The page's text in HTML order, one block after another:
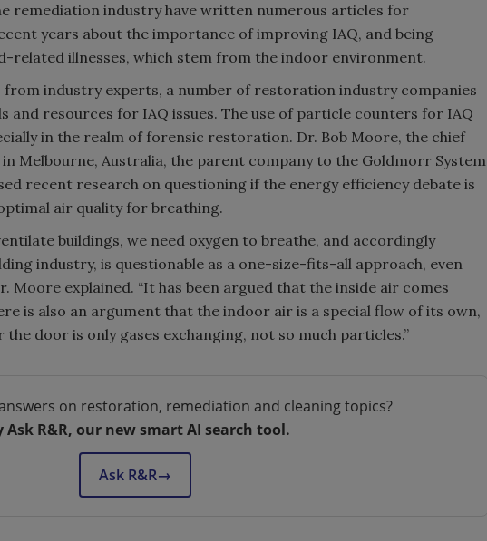
remediation industry have written numerous articles for
years about the importance of improving IAQ, and being
related illnesses, which stem from the indoor environment.
industry experts, a number of restoration industry companies
and resources for IAQ issues. The use of particle counters for IAQ
in the realm of forensic restoration. Dr. Bob Moore, the chief
Melbourne, Australia, the parent company to the Goldmorr System
recent research on questioning if the energy efficiency debate is
air quality for breathing.
buildings, we need oxygen to breathe, and accordingly
industry, is questionable as a one-size-fits-all approach, even
Moore explained. “It has been argued that the inside air comes
is also an argument that the indoor air is a special flow of its own,
door is only gases exchanging, not so much particles.”
on restoration, remediation and cleaning topics?
Ask R&R, our new smart AI search tool.
Ask R&R→